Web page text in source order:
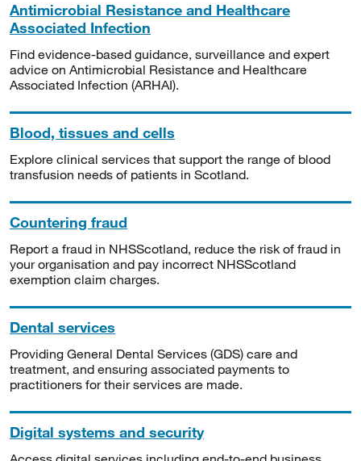
Antimicrobial Resistance and Healthcare
Associated Infection
Find evidence-based guidance, surveillance and expert
advice on Antimicrobial Resistance and Healthcare
Associated Infection (ARHAI).
Blood, tissues and cells
Explore clinical services that support the range of blood
transfusion needs of patients in Scotland.
Countering fraud
Report a fraud in NHSScotland, reduce the risk of fraud in
your organisation and pay incorrect NHSScotland
exemption claim charges.
Dental services
Providing General Dental Services (GDS) care and
treatment, and ensuring associated payments to
practitioners for their services are made.
Digital systems and security